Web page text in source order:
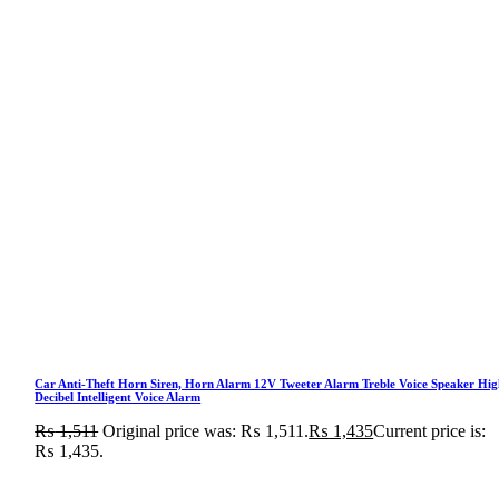
Car Anti-Theft Horn Siren, Horn Alarm 12V Tweeter Alarm Treble Voice Speaker
Decibel Intelligent Voice Alarm
₨1,511 Original price was: ₨ 1,511.₨ 1,435Current price is:
₨ 1,435.